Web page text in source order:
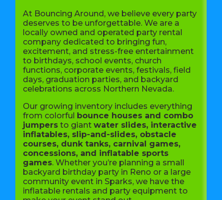
At Bouncing Around, we believe every party
deserves to be unforgettable. We are a
locally owned and operated party rental
company dedicated to bringing fun,
excitement, and stress-free entertainment
to birthdays, school events, church
functions, corporate events, festivals, field
days, graduation parties, and backyard
celebrations across Northern Nevada.
Our growing inventory includes everything
from colorful
bounce houses and combo
jumpers to giantwater slides, interactive
inflatables, slip-and-slides, obstacle
courses, dunk tanks, carnival games,
concessions, and inflatable sports
games. Whether you’re planning a small
backyard birthday party in Reno or a large
community event in Sparks, we have the
inflatable rentals and party equipment to